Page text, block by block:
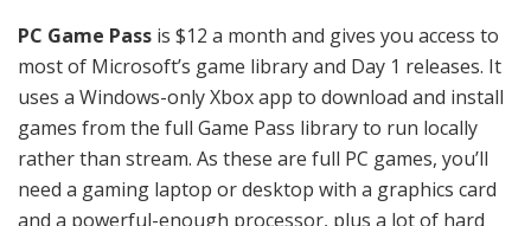
PC Game Pass is $12 a month and gives you access to
most of Microsoft’s game library and Day 1 releases. It
uses a Windows-only Xbox app to download and install
games from the full Game Pass library to run locally
rather than stream. As these are full PC games, you’ll
need a gaming laptop or desktop with a graphics card
and a powerful-enough processor, plus a lot of hard